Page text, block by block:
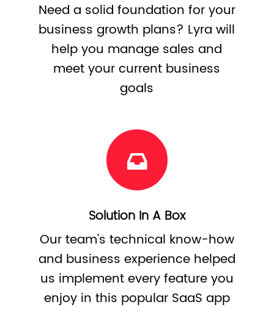
Need a solid foundation for your
business growth plans? Lyra will
help you manage sales and
meet your current business
goals
Solution In A Box
Our team's technical know-how
and business experience helped
us implement every feature you
enjoy in this popular SaaS app